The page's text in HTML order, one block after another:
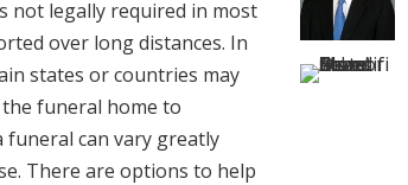
not legally required in most
over long distances. In
states or countries may
funeral home to
funeral can vary greatly
There are options to help